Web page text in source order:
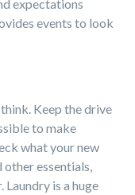
expectations
events to look
think. Keep the drive
to make
what your new
essentials,
Laundry is a huge